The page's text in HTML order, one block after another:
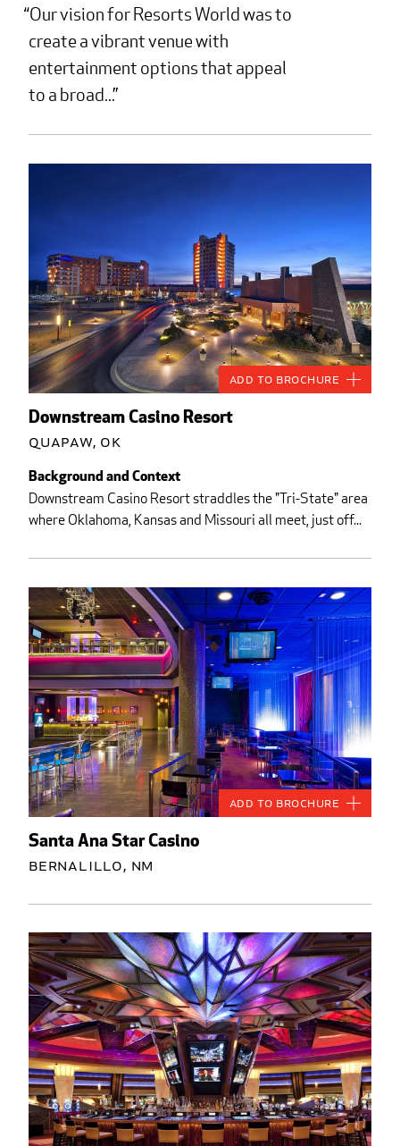
Our vision for Resorts World was to
create a vibrant venue with
entertainment options that appeal
to a broad...
Downstream Casino Resort
Quapaw, OK
Background and Context
Downstream Casino Resort straddles the "Tri-State" area
where Oklahoma, Kansas and Missouri all meet, just off...
Add to Brochure
Santa Ana Star Casino
Bernalillo, NM
Add to Brochure